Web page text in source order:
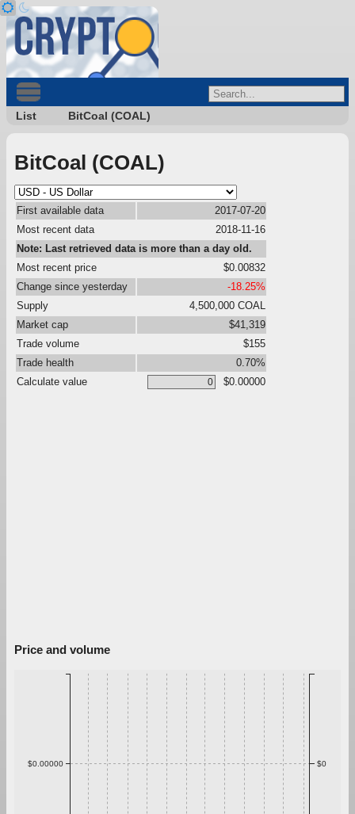
List BitCoal (COAL)
BitCoal (COAL)
First available data
2017-07-20
Most recent data
2018-11-16
Note: Last retrieved data is more than a day old.
Most recent price
$0.00832
Change since yesterday
-18.25%
Supply
4,500,000 COAL
Market cap
$41,319
Trade volume
$155
Trade health
0.70%
Calculate value
$0.00000
Price and volume
$0.00000 $0